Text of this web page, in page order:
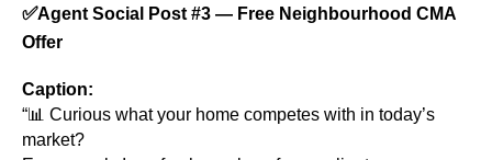
✅Agent Social Post #3 — Free Neighbourhood CMA
Offer
Caption:
“📊 Curious what your home competes with in today’s
market?